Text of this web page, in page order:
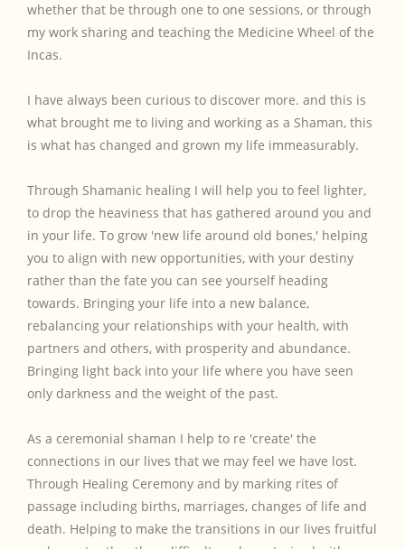
whether that be through one to one sessions, or through
my work sharing and teaching the Medicine Wheel of the
Incas.
I have always been curious to discover more. and this is
what brought me to living and working as a Shaman, this
is what has changed and grown my life immeasurably.
Through Shamanic healing I will help you to feel lighter,
to drop the heaviness that has gathered around you and
in your life. To grow 'new life around old bones,' helping
you to align with new opportunities, with your destiny
rather than the fate you can see yourself heading
towards. Bringing your life into a new balance,
rebalancing your relationships with your health, with
partners and others, with prosperity and abundance.
Bringing light back into your life where you have seen
only darkness and the weight of the past.
As a ceremonial shaman I help to re 'create' the
connections in our lives that we may feel we have lost.
Through Healing Ceremony and by marking rites of
passage including births, marriages, changes of life and
death. Helping to make the transitions in our lives fruitful